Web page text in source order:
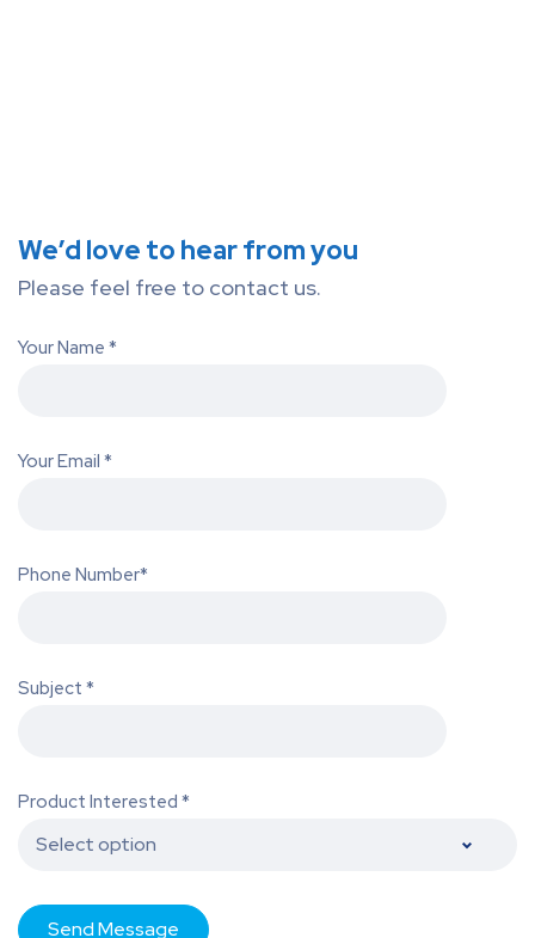
We’d love to hear from you
Please feel free to contact us.
Your Name *
Your Email *
Phone Number*
Subject *
Product Interested *